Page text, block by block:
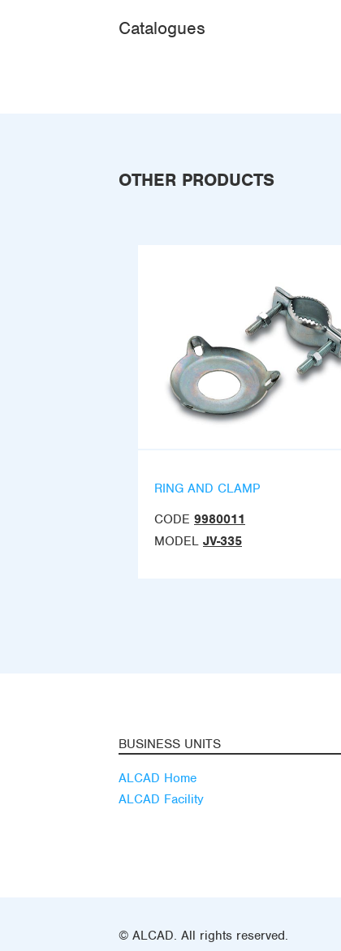
Catalogues
OTHER PRODUCTS
RING AND CLAMP
CODE 9980011
MODEL JV-335
BUSINESS UNITS
ALCAD Home
ALCAD Facility
© ALCAD. All rights reserved.